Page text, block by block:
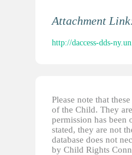
Attachment
http://daccess-dds-
Please note that
of the Child. They
permission has been
stated, they are not
database does not
by Child Rights